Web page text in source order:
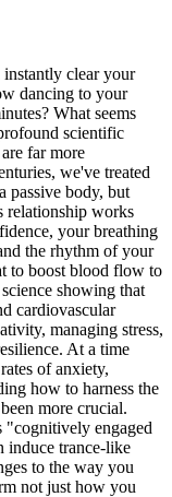
clear your
dancing to your
What seems
scientific
far more
we've treated
passive body, but
relationship works
your breathing
the rhythm of your
to boost blood flow to
showing that
cardiovascular
managing stress,
At a time
of anxiety,
how to harness the
more crucial.
"cognitively engaged
induce trance-like
to the way you
not just how you